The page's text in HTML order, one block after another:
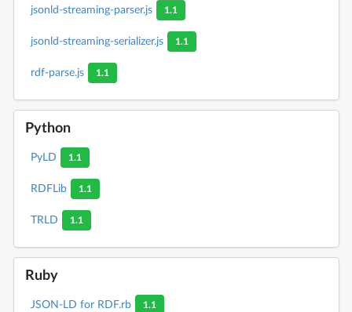
jsonld-streaming-parser.js 1.1
jsonld-streaming-serializer.js 1.1
rdf-parse.js 1.1
Python
PyLD 1.1
RDFLib 1.1
TRLD 1.1
Ruby
JSON-LD for RDF.rb 1.1